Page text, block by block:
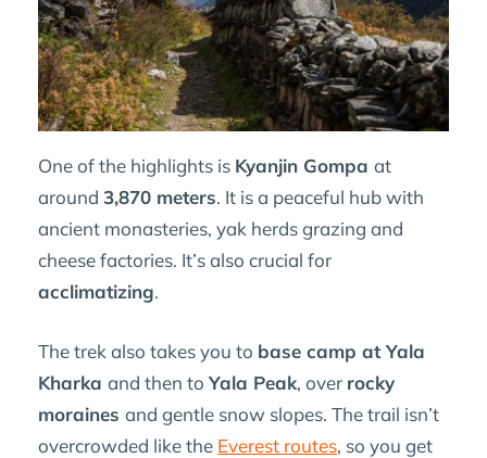
One of the highlights is Kyanjin Gompa at
around 3,870 meters. It is a peaceful hub with
ancient monasteries, yak herds grazing and
cheese factories. It’s also crucial for
acclimatizing.
The trek also takes you to base camp at Yala
Kharka and then toYala Peak, over rocky
moraines and gentle snow slopes. The trail isn’t
overcrowded like the Everest routes, so you get